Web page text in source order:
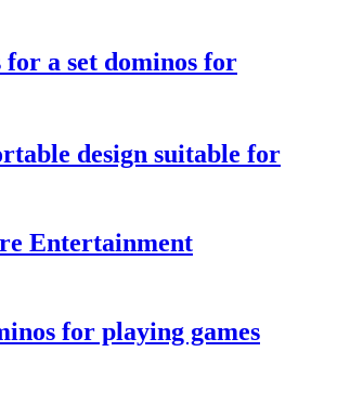
a set dominos for
design suitable for
Entertainment
for playing games